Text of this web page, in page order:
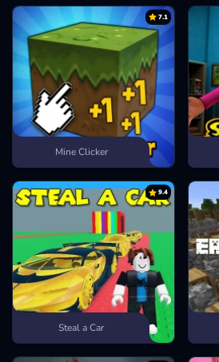
7.1
Mine Clicker
9.4
Steal a Car